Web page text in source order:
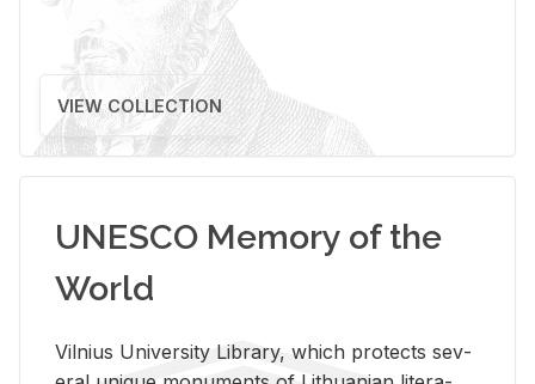
VIEW COLLECTION
UNESCO Memory of the
World
Vil­nius Uni­ver­sity Li­brary, which pro­tects sev­